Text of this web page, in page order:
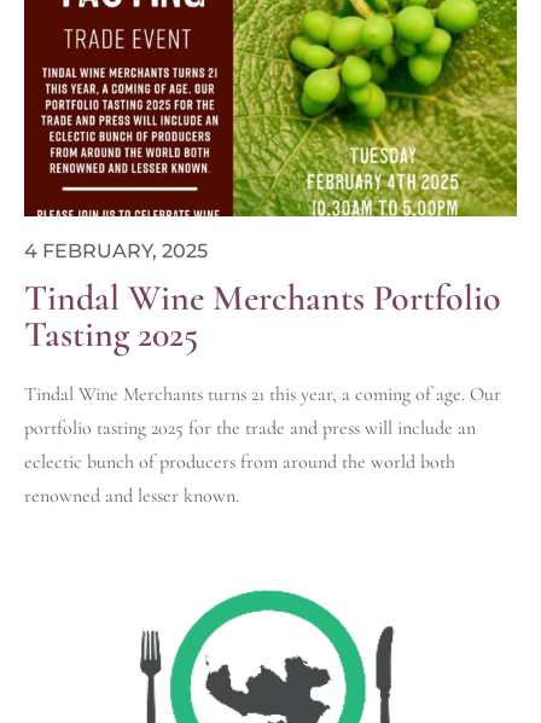
4 FEBRUARY, 2025
Tindal Wine Merchants Portfolio
Tasting 2025
Tindal Wine Merchants turns 21 this year, a coming of age. Our
portfolio tasting 2025 for the trade and press will include an
eclectic bunch of producers from around the world both
renowned and lesser known.